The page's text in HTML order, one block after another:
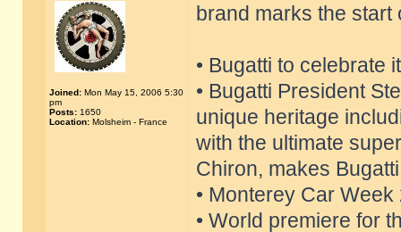
Joined: Mon May 15, 2006 5:30
pm
Posts: 1650
Location: Molsheim - France
brand marks the
• Bugatti to celebrate
• Bugatti President
unique heritage
with the ultimate
Chiron, makes
• Monterey Car
• World premiere for